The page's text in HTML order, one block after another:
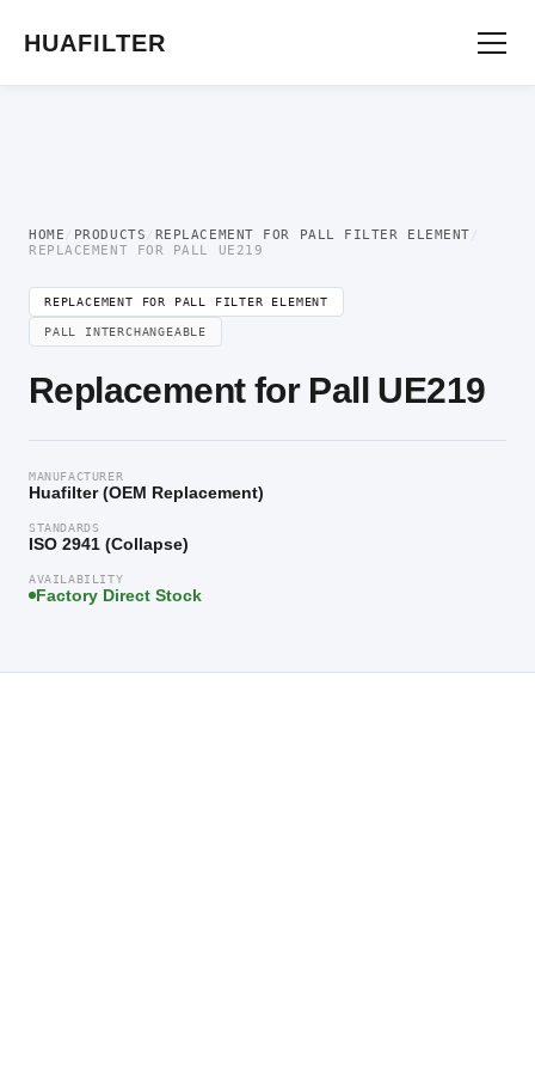
HUAFILTER
HOME / PRODUCTS / REPLACEMENT FOR PALL FILTER ELEMENT /
REPLACEMENT FOR PALL UE219
REPLACEMENT FOR PALL FILTER ELEMENT
PALL INTERCHANGEABLE
Replacement for Pall UE219
MANUFACTURER
Huafilter (OEM Replacement)
STANDARDS
ISO 2941 (Collapse)
AVAILABILITY
Factory Direct Stock